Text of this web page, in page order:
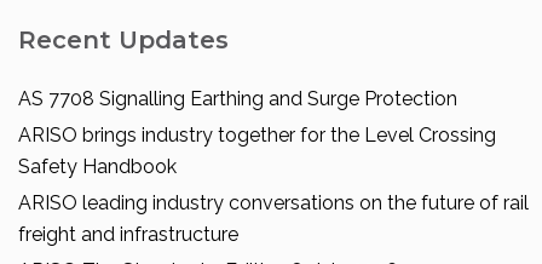
Recent Updates
AS 7708 Signalling Earthing and Surge Protection
ARISO brings industry together for the Level Crossing
Safety Handbook
ARISO leading industry conversations on the future of rail
freight and infrastructure